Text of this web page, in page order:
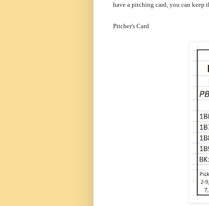
have a pitching card, you can keep
Pitcher's Card